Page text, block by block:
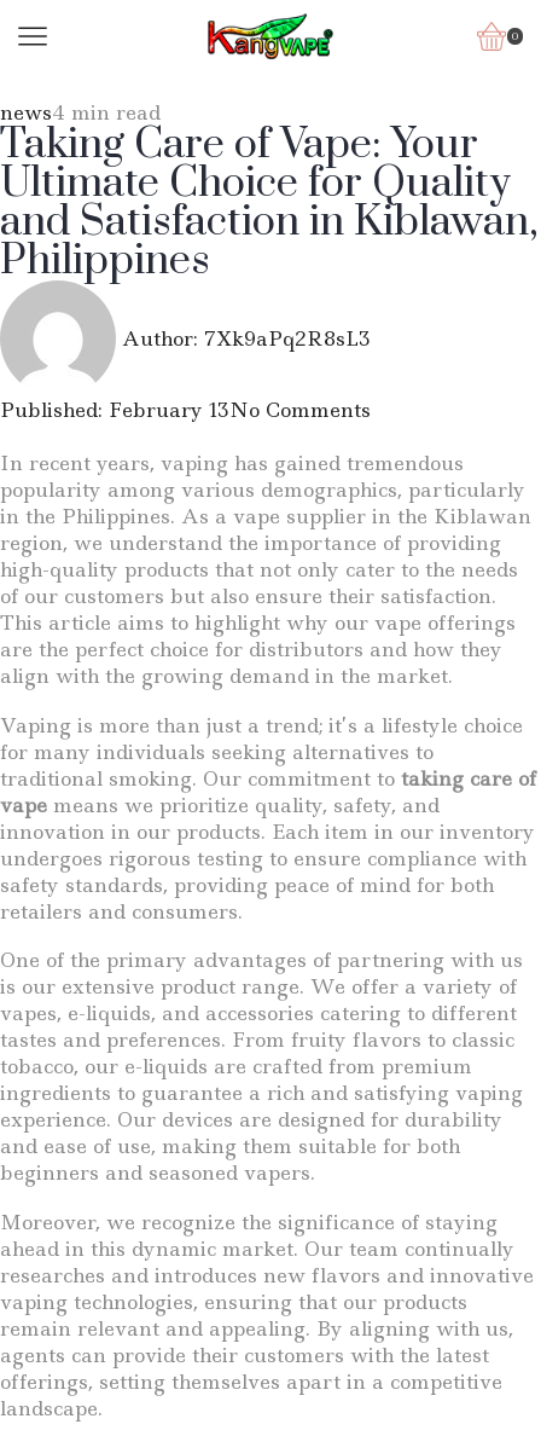
0
news4 min read
Taking Care of Vape: Your
Ultimate Choice for Quality
and Satisfaction in Kiblawan,
Philippines
Author: 7Xk9aPq2R8sL3
Published: February 13No Comments
In recent years, vaping has gained tremendous
popularity among various demographics, particularly
in the Philippines. As a vape supplier in the Kiblawan
region, we understand the importance of providing
high-quality products that not only cater to the needs
of our customers but also ensure their satisfaction.
This article aims to highlight why our vape offerings
are the perfect choice for distributors and how they
align with the growing demand in the market.
Vaping is more than just a trend; it’s a lifestyle choice
for many individuals seeking alternatives to
traditional smoking. Our commitment to taking care of
vape means we prioritize quality, safety, and
innovation in our products. Each item in our inventory
undergoes rigorous testing to ensure compliance with
safety standards, providing peace of mind for both
retailers and consumers.
One of the primary advantages of partnering with us
is our extensive product range. We offer a variety of
vapes, e-liquids, and accessories catering to different
tastes and preferences. From fruity flavors to classic
tobacco, our e-liquids are crafted from premium
ingredients to guarantee a rich and satisfying vaping
experience. Our devices are designed for durability
and ease of use, making them suitable for both
beginners and seasoned vapers.
Moreover, we recognize the significance of staying
ahead in this dynamic market. Our team continually
researches and introduces new flavors and innovative
vaping technologies, ensuring that our products
remain relevant and appealing. By aligning with us,
agents can provide their customers with the latest
offerings, setting themselves apart in a competitive
landscape.